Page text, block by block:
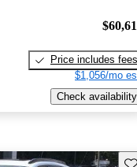
Price includes fees
$1,056/mo
Check availability